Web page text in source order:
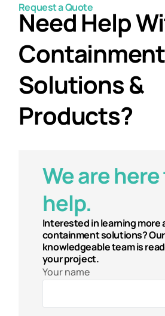
Request a Quote
Need Help
Containment
Solutions &
Products?
We are
help.
Interested in learning more
containment solutions? Our
knowledgeable team is
your project.
Your name